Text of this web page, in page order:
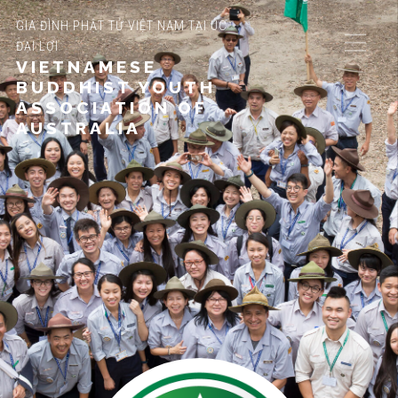
GIA ĐÌNH PHẬT TỬ VIỆT NAM TẠI ÚC
ĐẠI LỢI
VIETNAMESE
BUDDHIST YOUTH
ASSOCIATION OF
AUSTRALIA